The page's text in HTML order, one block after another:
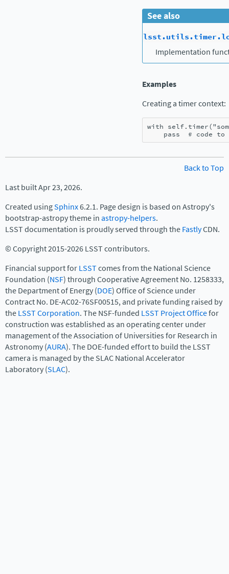
See also
Implementation
Examples
Creating a timer context:
with self. timer(
pass # code to
Back to Top
Last built Apr 23, 2026.
Created usingSphinx6.2.1. Page design is based on Astropy's
bootstrap-astropy theme inastropy-helpers.
LSST documentation is proudly served through theFastlyCDN.
© Copyright 2015-2026 LSST contributors.
Financial support forLSSTcomes from the National Science
Foundation (NSF) through Cooperative Agreement No. 1258333,
the Department of Energy (DOE) Office of Science under
Contract No. DE-AC02-76SF00515, and private funding raised by
theLSST Corporation. The NSF-funded LSST Project Officefor
construction was established as an operating center under
management of the Association of Universities for Research in
Astronomy (AURA). The DOE-funded effort to build the LSST
camera is managed by the SLAC National Accelerator
Laboratory (SLAC).